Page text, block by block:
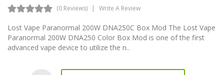
(0 Reviews) Write A Review
Lost Vape Paranormal 200W DNA250C Box Mod The Lost Vape
Paranormal 200W DNA250 Color Box Mod is one of the first
advanced vape device to utilize the n..